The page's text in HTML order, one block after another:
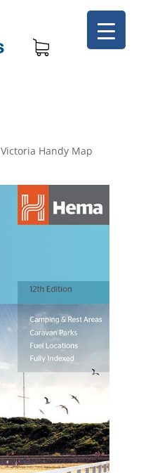
Victoria Handy Map